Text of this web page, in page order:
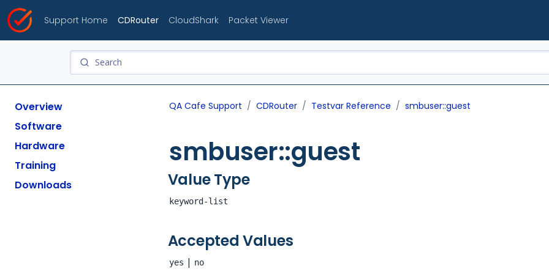
Support Home CDRouter CloudShark Packet Viewer
Overview
Software
Hardware
Training
Downloads
QA Cafe Support CDRouter Testvar Reference smbuser::guest
smbuser::guest
Value Type
keyword-list
Accepted Values
yes | no